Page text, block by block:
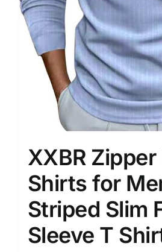
XXBR Zipper
Shirts for
Striped Slim
Sleeve T